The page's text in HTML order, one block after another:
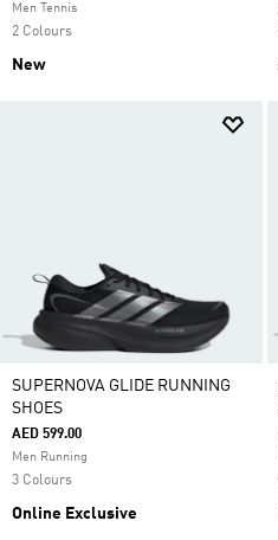
Men Tennis
2 Colours
New
SUPERNOVA GLIDE RUNNING
SHOES
AED 599.00
Men Running
3 Colours
Online Exclusive